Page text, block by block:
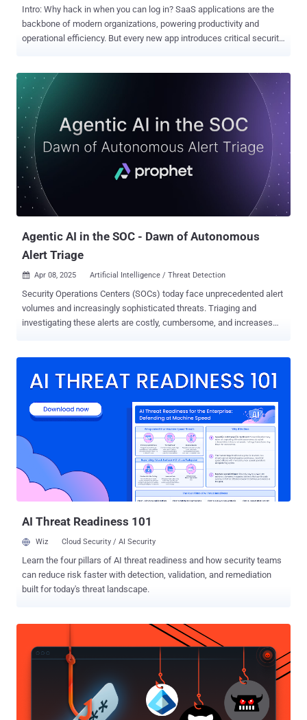
Intro: Why hack in when you can log in? SaaS applications are the
backbone of modern organizations, powering productivity and
operational efficiency. But every new app introduces critical security
increased, and according to a May 2024 XM Cyber report, identity
and credential misconfigurations caused 80% of security
exposures. Subtle signs of a compromise get lost in the noise, and
then multi-stage attacks unfold undetected due to siloed solutions.
Think of an account takeover in Entra ID, then privilege escalation in
GitHub, along with data exfiltration from Slack. Each seems
unrelated when viewed in isolation, but in a connected timeline of
events, it’s a dangerous breach. Wing Security’s SaaS platform is a
multi-layered solution that combines posture management with real-
time identity threat detection and response. This allows
Agentic AI in the SOC - Dawn of Autonomous
Alert Triage
 Apr 08, 2025 Artificial Intelligence / Threat Detection
Security Operations Centers (SOCs) today face unprecedented alert
volumes and increasingly sophisticated threats. Triaging and
investigating these alerts are costly, cumbersome, and increases
existing solutions are assistant-based, requiring constant human
to fundamentally transform security operations. This article
examines Agentic AI (sometimes also known as Agentic Security ),
contrasts it with traditional assistant-based AI (commonly known as
Copilots), and explains its operational and economic impacts on
modern SOCs. We’ll also explore practical considerations for
security leaders evaluating Agentic AI solutions. Agentic AI vs.
Assistant AI (aka Copilots): Clarifying the Difference Agentic AI is
AI Threat Readiness 101
Wiz Cloud Security / AI Security
Learn the four pillars of AI threat readiness and how security teams
can reduce risk faster with detection, validation, and remediation
built for today's threat landscape.